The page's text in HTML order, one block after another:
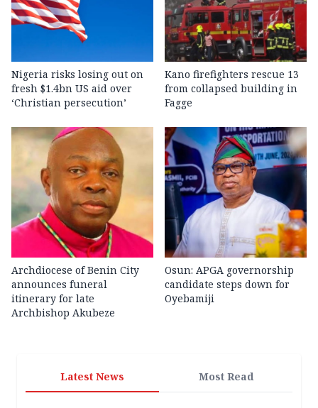
Nigeria risks losing out on
fresh $1.4bn US aid over
‘Christian persecution’
Kano firefighters rescue 13
from collapsed building in
Fagge
Archdiocese of Benin City
announces funeral
itinerary for late
Archbishop Akubeze
Osun: APGA governorship
candidate steps down for
Oyebamiji
Latest News Most Read